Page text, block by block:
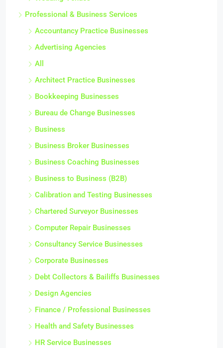
Professional & Business Services
Accountancy Practice Businesses
Advertising Agencies
All
Architect Practice Businesses
Bookkeeping Businesses
Bureau de Change Businesses
Business
Business Broker Businesses
Business Coaching Businesses
Business to Business (B2B)
Calibration and Testing Businesses
Chartered Surveyor Businesses
Computer Repair Businesses
Consultancy Service Businesses
Corporate Businesses
Debt Collectors & Bailiffs Businesses
Design Agencies
Finance / Professional Businesses
Health and Safety Businesses
HR Service Businesses